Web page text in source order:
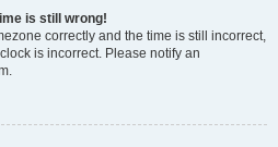
is still wrong!
correctly and the time is still incorrect,
is incorrect. Please notify an